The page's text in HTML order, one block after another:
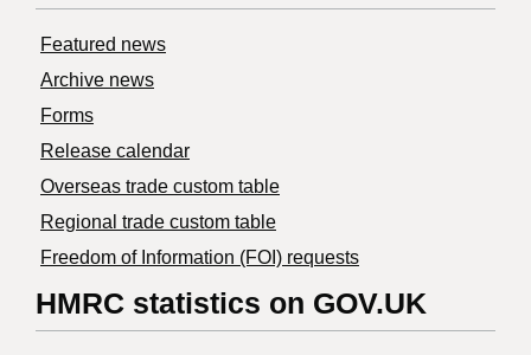
Featured news
Archive news
Forms
Release calendar
Overseas trade custom table
Regional trade custom table
Freedom of Information (FOI) requests
HMRC statistics on GOV.UK